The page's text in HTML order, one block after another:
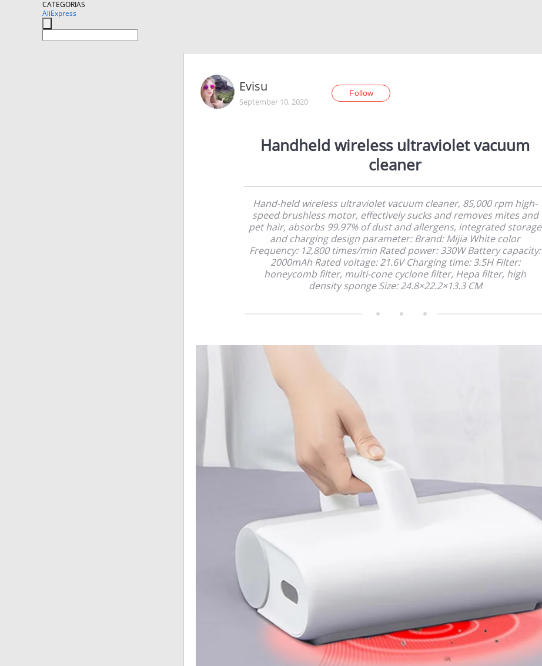
CATEGORIAS
AliExpress
Evisu
September 10, 2020
Follow
Handheld wireless ultraviolet vacuum
cleaner
Hand-held wireless ultraviolet vacuum cleaner, 85,000 rpm high-
speed brushless motor, effectively sucks and removes mites and
pet hair, absorbs 99.97% of dust and allergens, integrated storage
and charging design parameter: Brand: Mijia White color
Frequency: 12,800 times/min Rated power: 330W Battery capacity:
2000mAh Rated voltage: 21.6V Charging time: 3.5H Filter:
honeycomb filter, multi-cone cyclone filter, Hepa filter, high
density sponge Size: 24.8×22.2×13.3 CM